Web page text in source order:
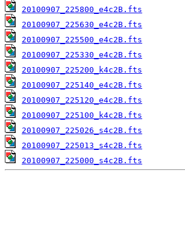
20100907_225800_e4c2B.fts
20100907_225630_e4c2B.fts
20100907_225500_e4c2B.fts
20100907_225330_e4c2B.fts
20100907_225200_k4c2B.fts
20100907_225140_e4c2B.fts
20100907_225120_e4c2B.fts
20100907_225100_k4c2B.fts
20100907_225026_s4c2B.fts
20100907_225013_s4c2B.fts
20100907_225000_s4c2B.fts